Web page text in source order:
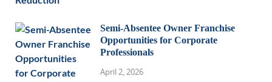
Semi-Absentee Owner Franchise
Opportunities for Corporate
Professionals
April 2, 2026